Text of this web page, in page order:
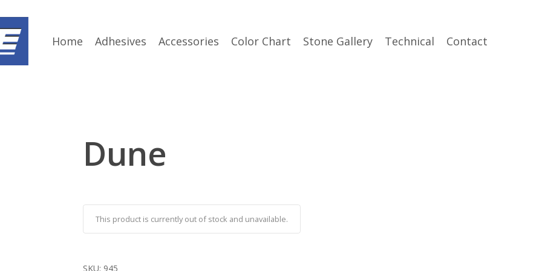
Home Adhesives Accessories Color Chart Stone Gallery Technical Contact
Dune
This product is currently out of stock and unavailable.
SKU: 945